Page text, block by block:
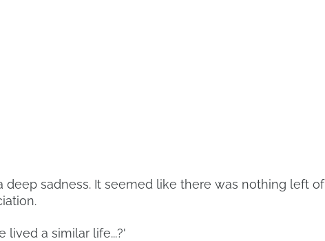
deep sadness. It seemed like there was nothing left of
lived a similar life...?'